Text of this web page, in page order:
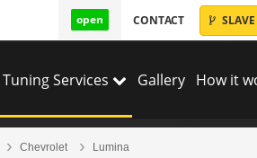
open CONTACT SLAVE
Tuning Services Gallery How it
Chevrolet Lumina